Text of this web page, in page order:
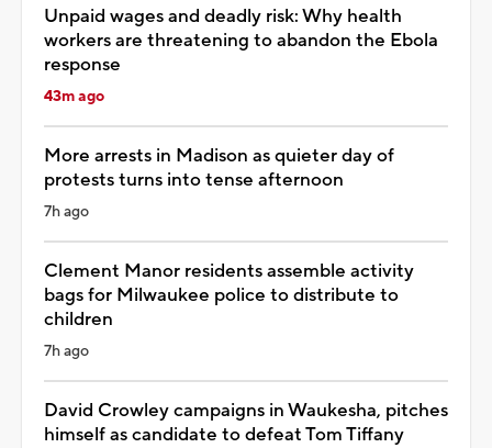
Unpaid wages and deadly risk: Why health
workers are threatening to abandon the Ebola
response
43m ago
More arrests in Madison as quieter day of
protests turns into tense afternoon
7h ago
Clement Manor residents assemble activity
bags for Milwaukee police to distribute to
children
7h ago
David Crowley campaigns in Waukesha, pitches
himself as candidate to defeat Tom Tiffany